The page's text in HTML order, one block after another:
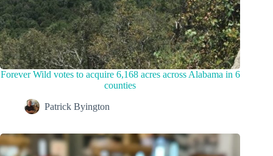
Forever Wild votes to acquire 6,168 acres across Alabama in 6
counties
Patrick Byington